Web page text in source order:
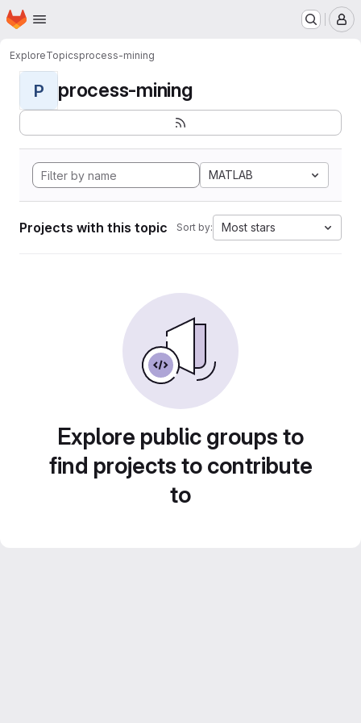
Skip to main content
Homepage
ExploreTopicsprocess-mining
P process-mining
MATLAB
Projects with this topic Sort by: Most stars
Explore public groups to
find projects to contribute
to